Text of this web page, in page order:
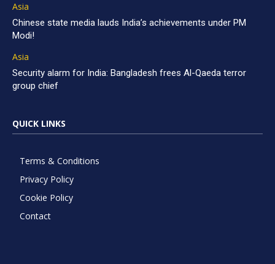
Asia
Chinese state media lauds India’s achievements under PM
Modi!
Asia
Security alarm for India: Bangladesh frees Al-Qaeda terror
group chief
QUICK LINKS
Terms & Conditions
Privacy Policy
Cookie Policy
Contact